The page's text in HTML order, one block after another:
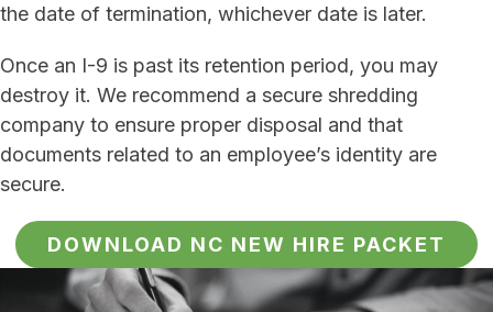
the date of termination, whichever date is later.
Once an I-9 is past its retention period, you may
destroy it. We recommend a secure shredding
company to ensure proper disposal and that
documents related to an employee’s identity are
secure.
DOWNLOAD NC NEW HIRE PACKET